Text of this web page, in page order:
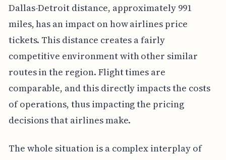
Dallas-Detroit distance, approximately 991
miles, has an impact on how airlines price
tickets. This distance creates a fairly
competitive environment with other similar
routes in the region. Flight times are
comparable, and this directly impacts the costs
of operations, thus impacting the pricing
decisions that airlines make.
The whole situation is a complex interplay of